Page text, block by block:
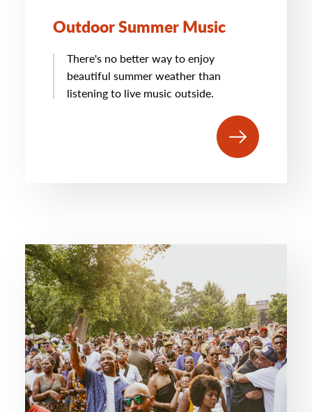
Outdoor Summer Music
There's no better way to enjoy
beautiful summer weather than
listening to live music outside.